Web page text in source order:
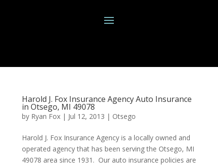
Harold J. Fox Insurance Agency Auto Insurance
in Otsego, MI 49078
by Ryan Fox| Jul 12, 2013 | Otsego
Harold J. Fox Insurance Agency is a locally owned and
operated agency that has been serving the Otsego, MI
49078 area since 1931. Our auto insurance policies are